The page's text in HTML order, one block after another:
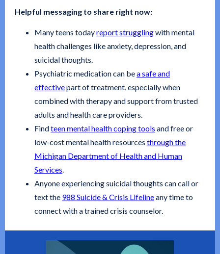
Helpful messaging to share right now:
Many teens todayreport strugglingwith mental
health challenges like anxiety, depression, and
suicidal thoughts.
Psychiatric medication can bea safe and
effectivepart of treatment, especially when
combined with therapy and support from trusted
adults and health care providers.
Findteen mental health coping tools and free or
low-cost mental health resources through the
Michigan Department of Health and Human
Services.
Anyone experiencing suicidal thoughts can call or
text the 988 Suicide & Crisis Lifelineany time to
connect with a trained crisis counselor.